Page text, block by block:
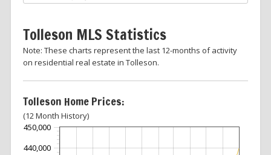
Tolleson MLS Statistics
Note: These charts represent the last 12-months of activity
on residential real estate in Tolleson.
Tolleson Home Prices:
(12 Month History)
450,000
440,000